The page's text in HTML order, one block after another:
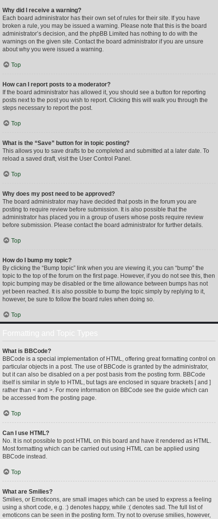
Why did I receive a warning?
Each board administrator has their own set of rules for their site. If you have
broken a rule, you may be issued a warning. Please note that this is the board
administrator’s decision, and the phpBB Limited has nothing to do with the
warnings on the given site. Contact the board administrator if you are unsure
about why you were issued a warning.
Top
How can I report posts to a moderator?
If the board administrator has allowed it, you should see a button for reporting
posts next to the post you wish to report. Clicking this will walk you through the
steps necessary to report the post.
Top
What is the “Save” button for in topic posting?
This allows you to save drafts to be completed and submitted at a later date. To
reload a saved draft, visit the User Control Panel.
Top
Why does my post need to be approved?
The board administrator may have decided that posts in the forum you are
posting to require review before submission. It is also possible that the
administrator has placed you in a group of users whose posts require review
before submission. Please contact the board administrator for further details.
Top
How do I bump my topic?
By clicking the “Bump topic” link when you are viewing it, you can “bump” the
topic to the top of the forum on the first page. However, if you do not see this, then
topic bumping may be disabled or the time allowance between bumps has not
yet been reached. It is also possible to bump the topic simply by replying to it,
however, be sure to follow the board rules when doing so.
Top
What is BBCode?
BBCode is a special implementation of HTML, offering great formatting control on
particular objects in a post. The use of BBCode is granted by the administrator,
but it can also be disabled on a per post basis from the posting form. BBCode
itself is similar in style to HTML, but tags are enclosed in square brackets [ and ]
rather than < and >. For more information on BBCode see the guide which can
be accessed from the posting page.
Top
Can I use HTML?
No. It is not possible to post HTML on this board and have it rendered as HTML.
Most formatting which can be carried out using HTML can be applied using
BBCode instead.
Top
What are Smilies?
Smilies, or Emoticons, are small images which can be used to express a feeling
using a short code, e.g. :) denotes happy, while :( denotes sad. The full list of
emoticons can be seen in the posting form. Try not to overuse smilies, however,